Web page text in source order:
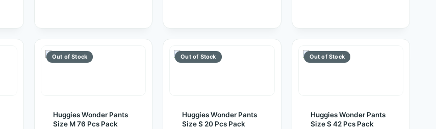
Huggies Wonder Pants
Size M 76 Pcs Pack
Huggies Wonder Pants
Size S 20 Pcs Pack
Huggies Wonder Pants
Size S 42 Pcs Pack